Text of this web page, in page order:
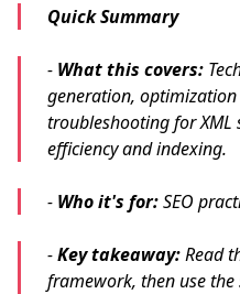
Quick Summary
- What this covers:
generation,
troubleshooting for
efficiency and indexing.
- Who it's for:SEO
-Key takeaway:Read
framework, then use